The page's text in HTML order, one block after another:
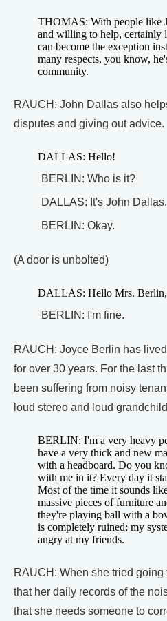
THOMAS: With people like
and willing to help, certainly
can become the exception
many respects, you know,
community.
RAUCH: John Dallas also
disputes and giving out advice.
DALLAS: Hello!
BERLIN: Who is it?
DALLAS: It's John Dallas.
BERLIN: Okay.
(A door is unbolted)
DALLAS: Hello Mrs. Berlin,
BERLIN: I'm fine.
RAUCH: Joyce Berlin has
for over 30 years. For the last
been suffering from noisy
loud stereo and loud
BERLIN: I'm a very heavy
have a very thick and new
with a headboard. Do you
with me in it? Every day it
Most of the time it sounds
massive pieces of furniture
they're playing ball with a
is completely ruined; my
angry at my friends.
RAUCH: When she tried
that her daily records of the
that she needs someone to